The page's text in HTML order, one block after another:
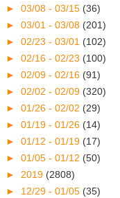
► 03/08 - 03/15 (36)
► 03/01 - 03/08 (201)
► 02/23 - 03/01 (102)
► 02/16 - 02/23 (100)
► 02/09 - 02/16 (91)
► 02/02 - 02/09 (320)
► 01/26 - 02/02 (29)
► 01/19 - 01/26 (14)
► 01/12 - 01/19 (17)
► 01/05 - 01/12 (50)
► 2019 (2808)
► 12/29 - 01/05 (35)